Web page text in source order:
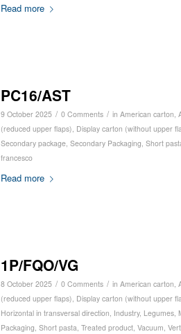
Read more
PC16/AST
9 October 2025 / 0 Comments / in American carton
(reduced upper flaps) Display carton (without upper
Secondary package Secondary Packaging Short
francesco
Read more
1P/FQO/VG
8 October 2025 / 0 Comments / in American carton
(reduced upper flaps) Display carton (without upper
Horizontal in transversal direction Industry, Legumes
Packaging Short pasta Treated product Vacuum